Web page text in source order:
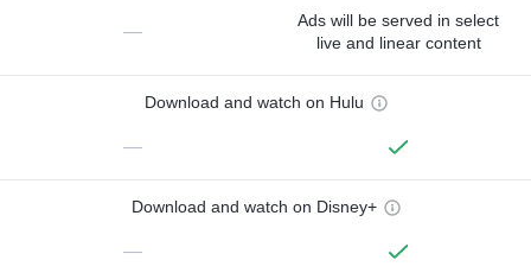
—
Ads will be served in select
live and linear content
Download and watch on Hulu
—
Download and watch on Disney+
—